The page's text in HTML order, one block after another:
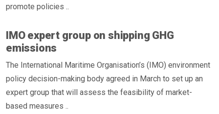
promote policies ..
IMO expert group on shipping GHG
emissions
The International Maritime Organisation’s (IMO) environment
policy decision-making body agreed in March to set up an
expert group that will assess the feasibility of market-
based measures ..